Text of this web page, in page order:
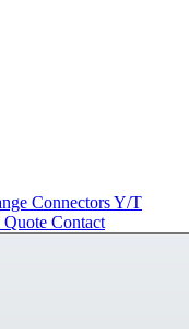
ConnectorsY/T
Quote Contact